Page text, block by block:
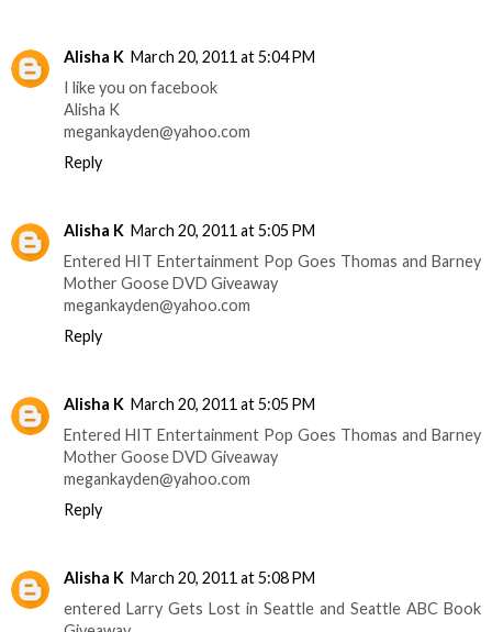
Alisha K March 20, 2011 at 5:04 PM
I like you on facebook
Alisha K
megankayden@yahoo.com
Reply
Alisha K March 20, 2011 at 5:05 PM
Entered HIT Entertainment Pop Goes Thomas and Barney
Mother Goose DVD Giveaway
megankayden@yahoo.com
Reply
Alisha K March 20, 2011 at 5:05 PM
Entered HIT Entertainment Pop Goes Thomas and Barney
Mother Goose DVD Giveaway
megankayden@yahoo.com
Reply
Alisha K March 20, 2011 at 5:08 PM
entered Larry Gets Lost in Seattle and Seattle ABC Book